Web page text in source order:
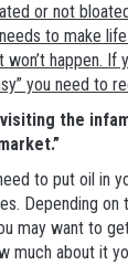
or not
to make
happen. If
you need to
the
to put oil in
Depending on
may want to
much about it